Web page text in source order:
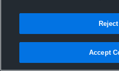
Reject
Accept